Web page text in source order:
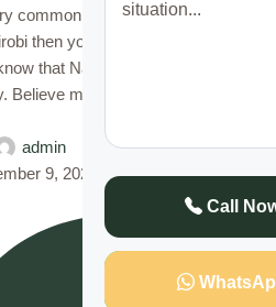
Call
common to half the adult population
then you must have experienced
that Nairobi isn't a friendly city or
me it can be very hostile and
admin
9, 2023